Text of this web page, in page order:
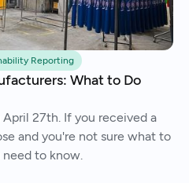
Reporting
What to Do
27th. If you received a
and you're not sure what to
to know.